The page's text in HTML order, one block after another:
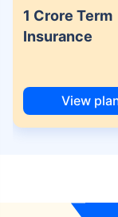
1 Crore Term
Insurance
View